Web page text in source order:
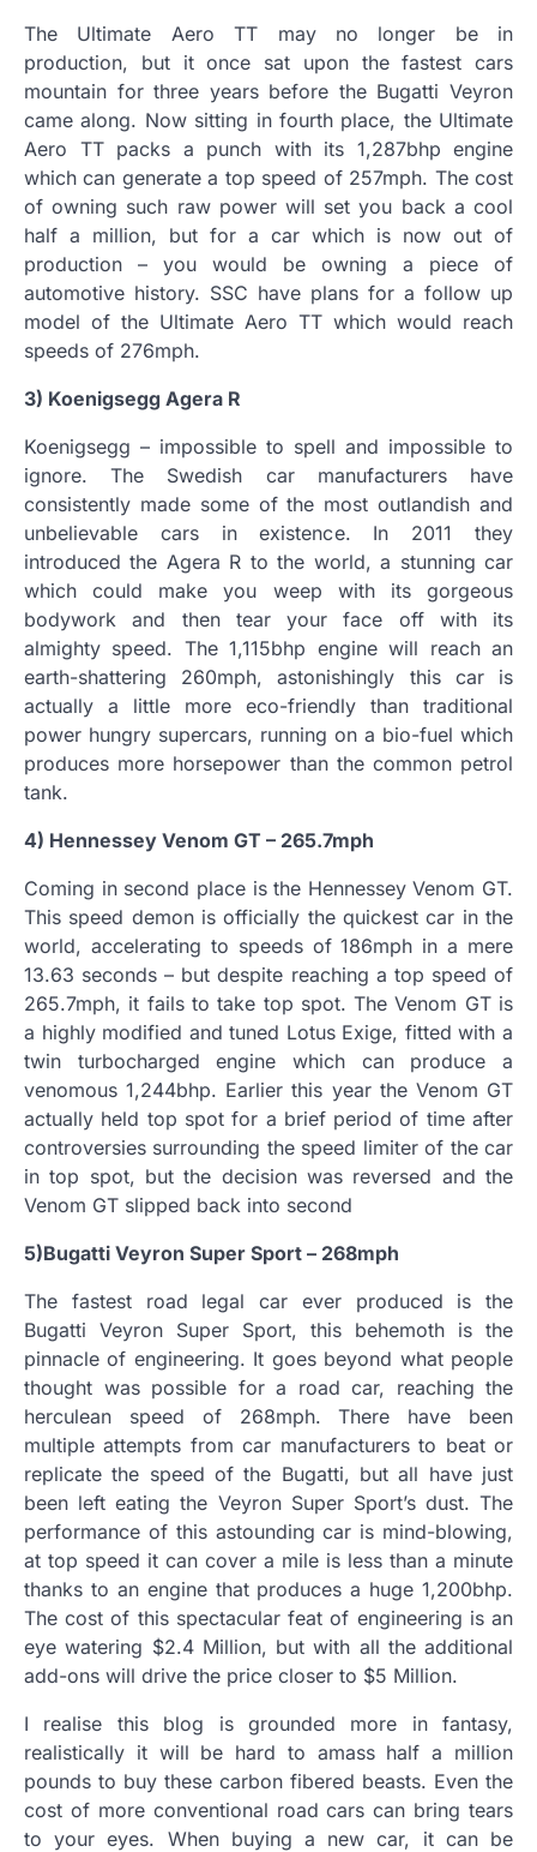
The Ultimate Aero TT may no longer be in
production, but it once sat upon the fastest cars
mountain for three years before the Bugatti Veyron
came along. Now sitting in fourth place, the Ultimate
Aero TT packs a punch with its 1,287bhp engine
which can generate a top speed of 257mph. The cost
of owning such raw power will set you back a cool
half a million, but for a car which is now out of
production – you would be owning a piece of
automotive history. SSC have plans for a follow up
model of the Ultimate Aero TT which would reach
speeds of 276mph.
3) Koenigsegg Agera R
Koenigsegg – impossible to spell and impossible to
ignore. The Swedish car manufacturers have
consistently made some of the most outlandish and
unbelievable cars in existence. In 2011 they
introduced the Agera R to the world, a stunning car
which could make you weep with its gorgeous
bodywork and then tear your face off with its
almighty speed. The 1,115bhp engine will reach an
earth-shattering 260mph, astonishingly this car is
actually a little more eco-friendly than traditional
power hungry supercars, running on a bio-fuel which
produces more horsepower than the common petrol
tank.
4) Hennessey Venom GT – 265.7mph
Coming in second place is the Hennessey Venom GT.
This speed demon is officially the quickest car in the
world, accelerating to speeds of 186mph in a mere
13.63 seconds – but despite reaching a top speed of
265.7mph, it fails to take top spot. The Venom GT is
a highly modified and tuned Lotus Exige, fitted with a
twin turbocharged engine which can produce a
venomous 1,244bhp. Earlier this year the Venom GT
actually held top spot for a brief period of time after
controversies surrounding the speed limiter of the car
in top spot, but the decision was reversed and the
Venom GT slipped back into second
5)Bugatti Veyron Super Sport – 268mph
The fastest road legal car ever produced is the
Bugatti Veyron Super Sport, this behemoth is the
pinnacle of engineering. It goes beyond what people
thought was possible for a road car, reaching the
herculean speed of 268mph. There have been
multiple attempts from car manufacturers to beat or
replicate the speed of the Bugatti, but all have just
been left eating the Veyron Super Sport’s dust. The
performance of this astounding car is mind-blowing,
at top speed it can cover a mile is less than a minute
thanks to an engine that produces a huge 1,200bhp.
The cost of this spectacular feat of engineering is an
eye watering $2.4 Million, but with all the additional
add-ons will drive the price closer to $5 Million.
I realise this blog is grounded more in fantasy,
realistically it will be hard to amass half a million
pounds to buy these carbon fibered beasts. Even the
cost of more conventional road cars can bring tears
to your eyes. When buying a new car, it can be